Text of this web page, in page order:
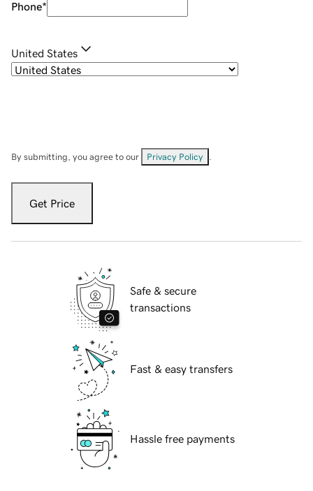
Phone*
United States
By submitting, you agree to our Privacy Policy
Get Price
Safe & secure
transactions
Fast & easy transfers
Hassle free payments